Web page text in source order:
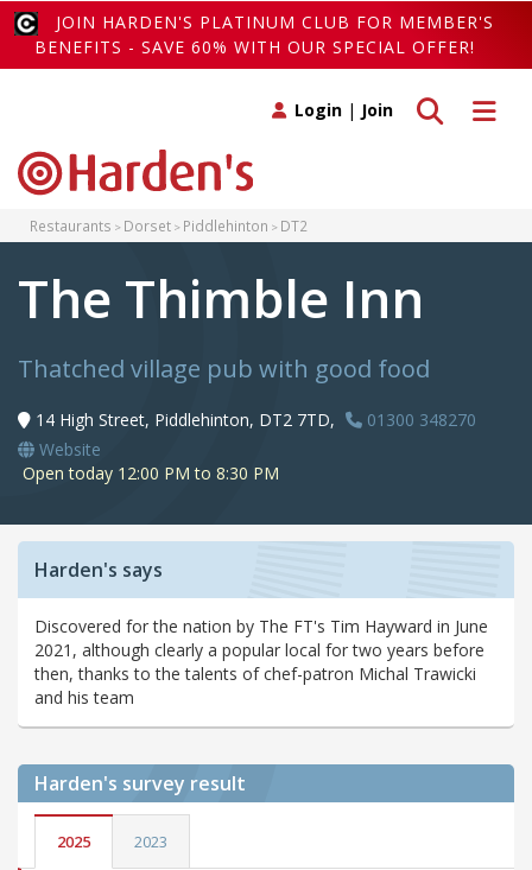
JOIN HARDEN'S PLATINUM CLUB FOR MEMBER'S
BENEFITS - SAVE 60% WITH OUR SPECIAL OFFER!
Toggle
Toggle search
Login | Join
Restaurants Dorset Piddlehinton DT2
The Thimble Inn
Thatched village pub with good food
14 High Street, Piddlehinton, DT2 7TD,
01300 348270
Website
Open today 12:00 PM to 8:30 PM
Harden's says
Discovered for the nation by The FT's Tim Hayward in June
2021, although clearly a popular local for two years before
then, thanks to the talents of chef-patron Michal Trawicki
and his team
Harden's survey result
2025 2023